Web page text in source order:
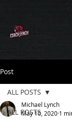
Post
ALL POSTS
ALL POSTS
Michael Lynch
May 10, 2020 1